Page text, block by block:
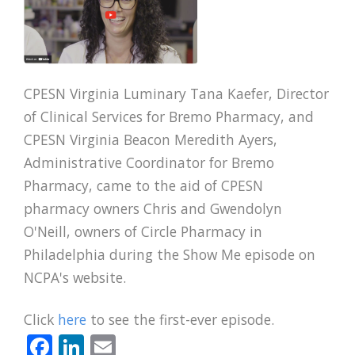
CPESN Virginia Luminary Tana Kaefer, Director
of Clinical Services for Bremo Pharmacy, and
CPESN Virginia Beacon Meredith Ayers,
Administrative Coordinator for Bremo
Pharmacy, came to the aid of CPESN
pharmacy owners Chris and Gwendolyn
O'Neill, owners of Circle Pharmacy in
Philadelphia during the Show Me episode on
NCPA's website.
Click here to see the first-ever episode.
Facebook
LinkedIn